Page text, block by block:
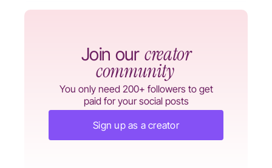
Join our creator
community
You only need 200+ followers to get
paid for your social posts
Sign up as a creator